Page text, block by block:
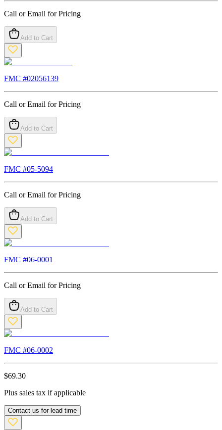
Call or Email for Pricing
Add to Cart
FMC #02056139
Call or Email for Pricing
Add to Cart
FMC #05-5094
Call or Email for Pricing
Add to Cart
FMC #06-0001
Call or Email for Pricing
Add to Cart
FMC #06-0002
$69.30
Plus sales tax if applicable
Contact us for lead time